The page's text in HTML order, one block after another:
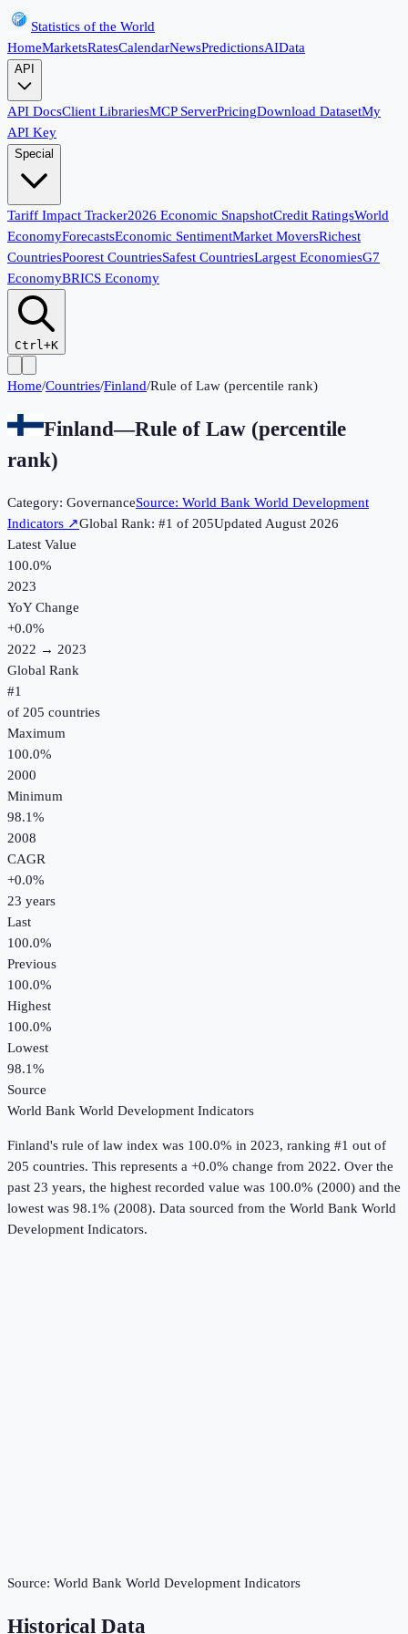
Statistics of the World
HomeMarketsRatesCalendarNewsPredictionsAIData
API
API DocsClient LibrariesMCP ServerPricingDownload DatasetMy
API Key
Special
Tariff Impact Tracker2026 Economic SnapshotCredit RatingsWorld
EconomyForecastsEconomic SentimentMarket MoversRichest
CountriesPoorest CountriesSafest CountriesLargest EconomiesG7
EconomyBRICS Economy
Ctrl+K
Home/Countries/Finland/Rule of Law (percentile rank)
Finland—Rule of Law (percentile
rank)
Category: GovernanceSource: World Bank World Development
Indicators ↗Global Rank: #1 of 205UpdatedAugust 2026
Latest Value
100.0%
2023
YoY Change
+0.0%
2022 → 2023
Global Rank
#1
of 205 countries
Maximum
100.0%
2000
Minimum
98.1%
2008
CAGR
+0.0%
23 years
Last
100.0%
Previous
100.0%
Highest
100.0%
Lowest
98.1%
Source
World Bank World Development Indicators
Finland's rule of law index was 100.0% in 2023, ranking #1 out of
205 countries. This represents a +0.0% change from 2022. Over the
past 23 years, the highest recorded value was 100.0% (2000) and the
lowest was 98.1% (2008). Data sourced from the World Bank World
Development Indicators.
Source: World Bank World Development Indicators
Historical Data